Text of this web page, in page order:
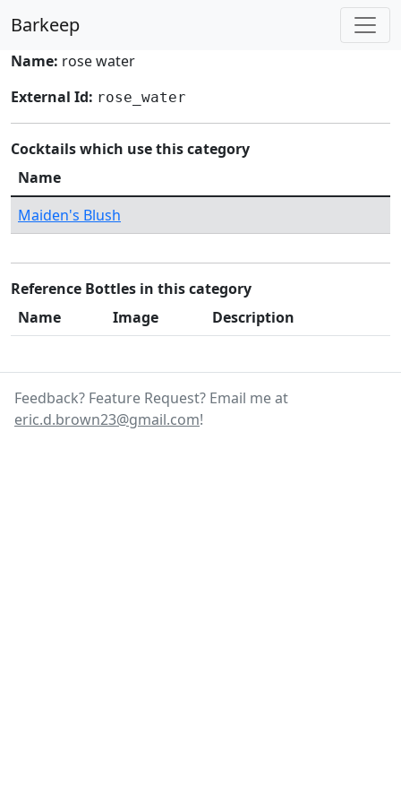
Barkeep
Name: rose water
External Id: rose_water
Cocktails which use this category
Name
Maiden's Blush
Reference Bottles in this category
Name
Image Description
Feedback? Feature Request? Email me at
eric.d.brown23@gmail.com!